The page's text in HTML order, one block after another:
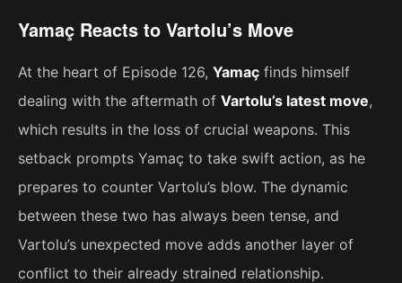
Yamaç Reacts to Vartolu’s Move
At the heart of Episode 126, Yamaç finds himself
dealing with the aftermath of Vartolu’s latest move,
which results in the loss of crucial weapons. This
setback prompts Yamaç to take swift action, as he
prepares to counter Vartolu’s blow. The dynamic
between these two has always been tense, and
Vartolu’s unexpected move adds another layer of
conflict to their already strained relationship.